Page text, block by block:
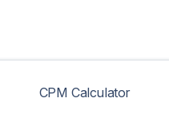
CPM Calculator